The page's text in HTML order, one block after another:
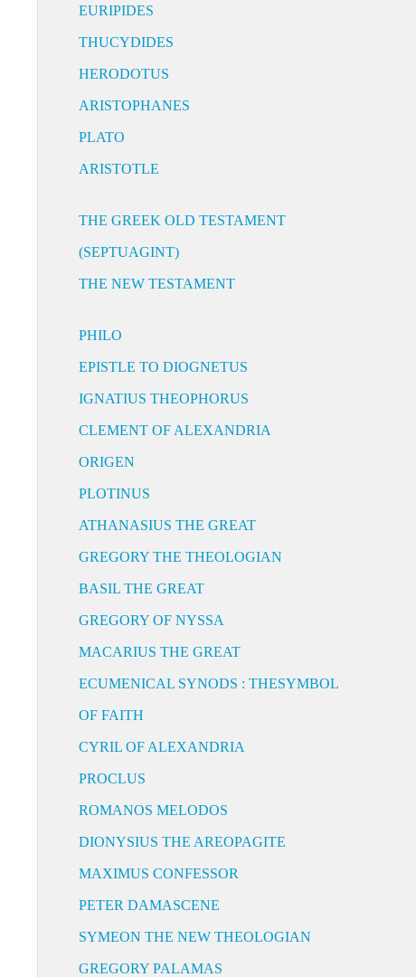
EURIPIDES
THUCYDIDES
HERODOTUS
ARISTOPHANES
PLATO
ARISTOTLE
THE GREEK OLD TESTAMENT
(SEPTUAGINT)
THE NEW TESTAMENT
PHILO
EPISTLE TO DIOGNETUS
IGNATIUS THEOPHORUS
CLEMENT OF ALEXANDRIA
ORIGEN
PLOTINUS
ATHANASIUS THE GREAT
GREGORY THE THEOLOGIAN
BASIL THE GREAT
GREGORY OF NYSSA
MACARIUS THE GREAT
ECUMENICAL SYNODS : THESYMBOL
OF FAITH
CYRIL OF ALEXANDRIA
PROCLUS
ROMANOS MELODOS
DIONYSIUS THE AREOPAGITE
MAXIMUS CONFESSOR
PETER DAMASCENE
SYMEON THE NEW THEOLOGIAN
GREGORY PALAMAS